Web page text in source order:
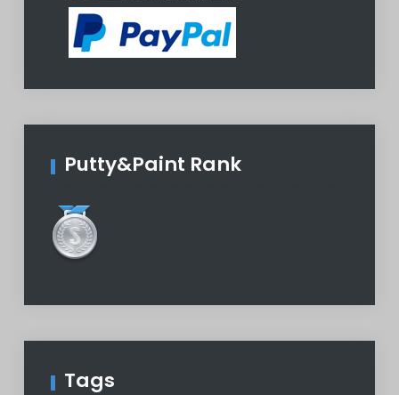
Putty&Paint Rank
Tags